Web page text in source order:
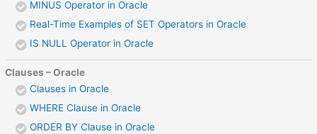
MINUS Operator in Oracle
Real-Time Examples of SET Operators in Oracle
IS NULL Operator in Oracle
Clauses – Oracle
Clauses in Oracle
WHERE Clause in Oracle
ORDER BY Clause in Oracle